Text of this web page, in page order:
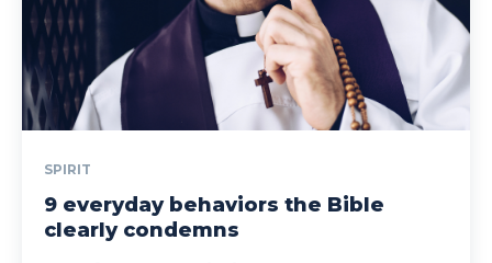
SPIRIT
9 everyday behaviors the Bible
clearly condemns